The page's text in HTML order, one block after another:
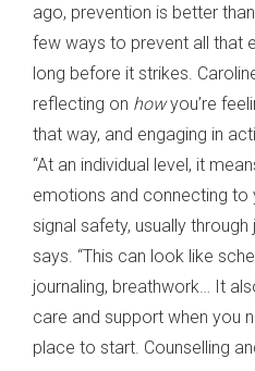
ago, prevention is better
few ways to prevent all that
long before it strikes.
reflecting on howyou’re
that way, and engaging in
“At an individual level, it
emotions and connecting to
signal safety, usually through
says. “This can look like
journaling, breathwork… It
care and support when you
place to start. Counselling